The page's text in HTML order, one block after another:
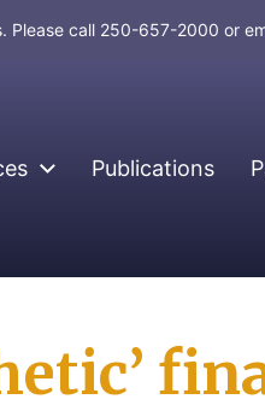
Please call 250-657-2000 or
Publications